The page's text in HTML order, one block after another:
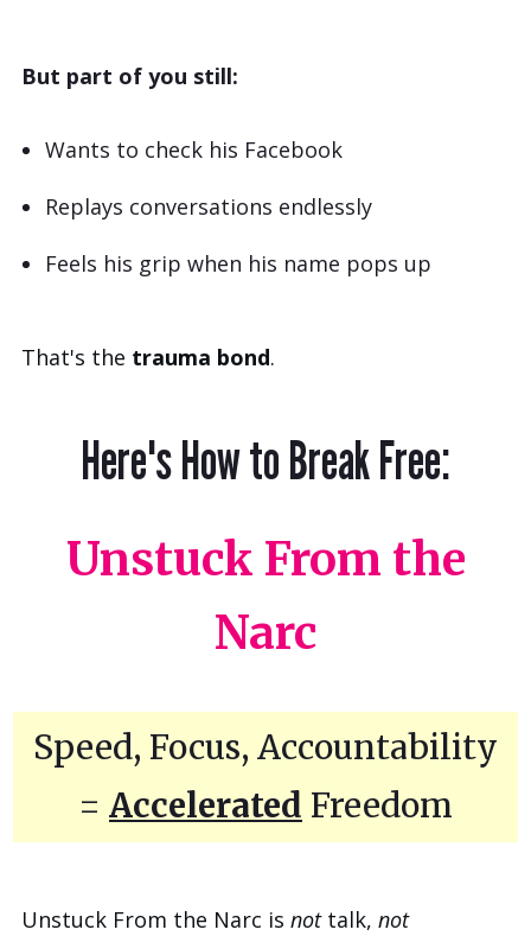
But part of you still:
Wants to check his Facebook
Replays conversations endlessly
Feels his grip when his name pops up
That's the trauma bond.
Here's How to Break Free:
Unstuck From the
Narc
Speed, Focus, Accountability
= Accelerated Freedom
Unstuck From the Narc is nottalk, not